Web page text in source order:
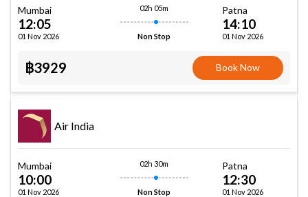
Mumbai
12:05
01 Nov 2026
02h 05m
Non Stop
Patna
14:10
01 Nov 2026
฿3929 Book Now
Air India
Mumbai
10:00
01 Nov 2026
02h 30m
Non Stop
Patna
12:30
01 Nov 2026